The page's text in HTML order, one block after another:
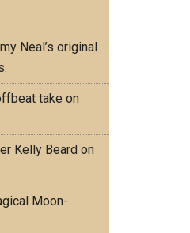
Neal’s original
take on
Kelly Beard on
Moon-